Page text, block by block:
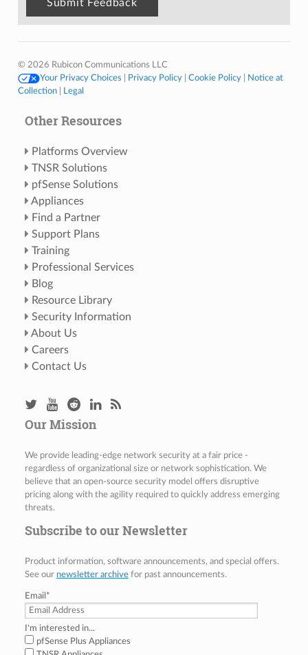
© 2026 Rubicon Communications LLC
Your Privacy Choices
Privacy Policy| Cookie Policy|
Notice at
Collection| Legal
Other Resources
Platforms Overview
TNSR Solutions
pfSense Solutions
Appliances
Find a Partner
Support Plans
Training
Professional Services
Blog
Resource Library
Security Information
About Us
Careers
Contact Us
Our Mission
We provide leading-edge network security at a fair price -
regardless of organizational size or network sophistication. We
believe that an open-source security model offers disruptive
pricing along with the agility required to quickly address emerging
threats.
Subscribe to our Newsletter
Product information, software announcements, and special offers.
See our newsletter archivefor past announcements.
Email *
I'm interested in...
pfSense Plus Appliances